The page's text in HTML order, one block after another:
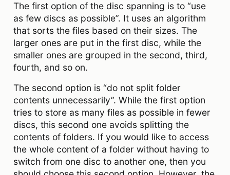
The first option of the disc spanning is to “use
as few discs as possible”. It uses an algorithm
that sorts the files based on their sizes. The
larger ones are put in the first disc, while the
smaller ones are grouped in the second, third,
fourth, and so on.
The second option is “do not split folder
contents unnecessarily”. While the first option
tries to store as many files as possible in fewer
discs, this second one avoids splitting the
contents of folders. If you would like to access
the whole content of a folder without having to
switch from one disc to another one, then you